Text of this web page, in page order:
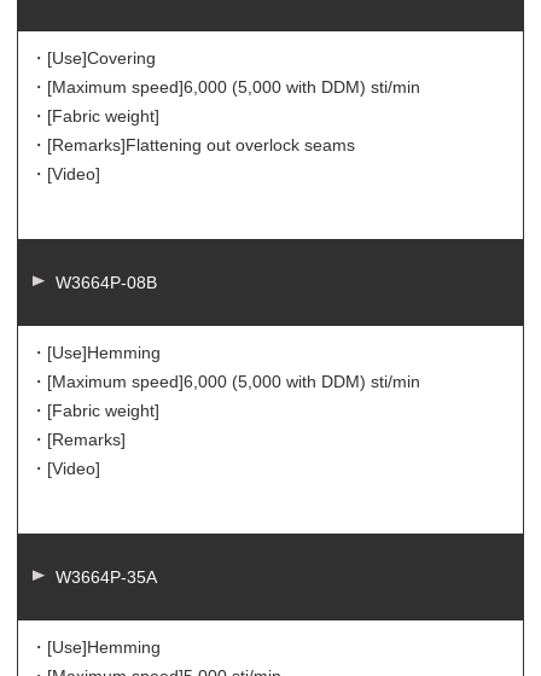
・[Use]Covering
・[Maximum speed]6,000 (5,000 with DDM) sti/min
・[Fabric weight]
・[Remarks]Flattening out overlock seams
・[Video]
W3664P-08B
・[Use]Hemming
・[Maximum speed]6,000 (5,000 with DDM) sti/min
・[Fabric weight]
・[Remarks]
・[Video]
W3664P-35A
・[Use]Hemming